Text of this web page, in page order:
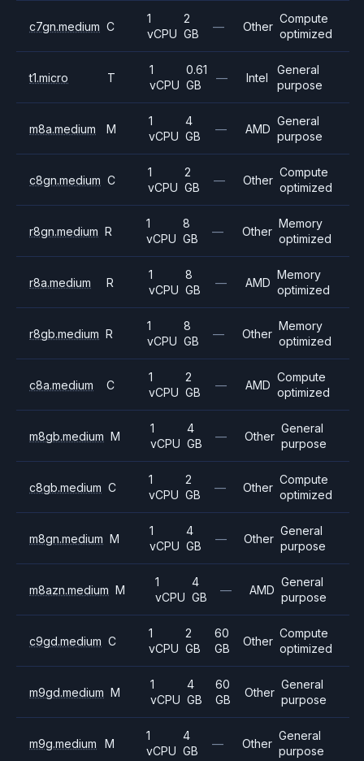
c7gn.medium C
1
vCPU
2
GB
— Other
Compute
optimized
t1.micro T
1
vCPU
0.61
GB
— Intel
General
purpose
m8a.medium M
1
vCPU
4
GB
— AMD
General
purpose
c8gn.medium C
1
vCPU
2
GB
— Other
Compute
optimized
r8gn.medium R
1
vCPU
8
GB
— Other
Memory
optimized
r8a.medium R
1
vCPU
8
GB
— AMD
Memory
optimized
r8gb.medium R
1
vCPU
8
GB
— Other
Memory
optimized
c8a.medium C
1
vCPU
2
GB
— AMD
Compute
optimized
m8gb.medium M
1
vCPU
4
GB
— Other
General
purpose
c8gb.medium C
1
vCPU
2
GB
— Other
Compute
optimized
m8gn.medium M
1
vCPU
4
GB
— Other
General
purpose
m8azn.medium M
1
vCPU
4
GB
— AMD
General
purpose
c9gd.medium C
1
vCPU
2
GB
60
GB
Other
Compute
optimized
m9gd.medium M
1
vCPU
4
GB
60
GB
Other
General
purpose
m9g.medium M
1
vCPU
4
GB
— Other
General
purpose